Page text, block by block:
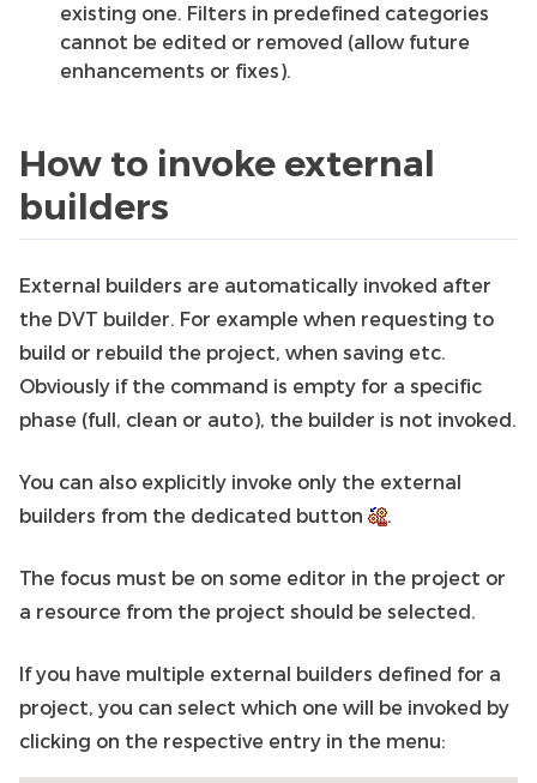
existing one. Filters in predefined categories
cannot be edited or removed (allow future
enhancements or fixes).
How to invoke external
builders
External builders are automatically invoked after
the DVT builder. For example when requesting to
build or rebuild the project, when saving etc.
Obviously if the command is empty for a specific
phase (full, clean or auto), the builder is not invoked.
You can also explicitly invoke only the external
builders from the dedicated button
.
The focus must be on some editor in the project or
a resource from the project should be selected.
If you have multiple external builders defined for a
project, you can select which one will be invoked by
clicking on the respective entry in the menu: